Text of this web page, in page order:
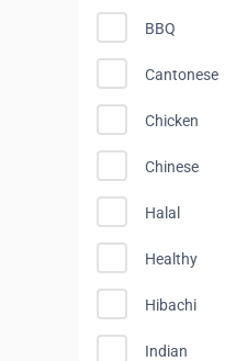
BBQ
Cantonese
Chicken
Chinese
Halal
Healthy
Hibachi
Indian